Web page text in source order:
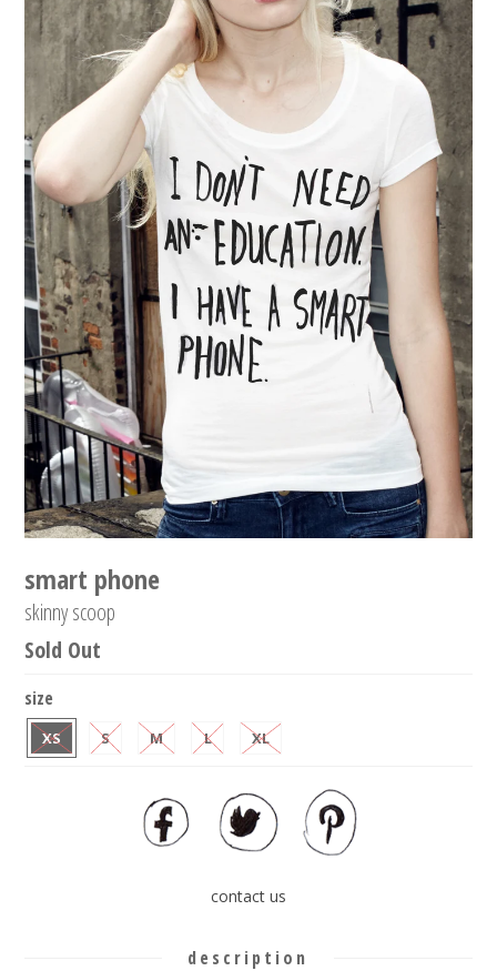
smart phone
skinny scoop
Sold Out
size
XS S M L XL
contact us
description